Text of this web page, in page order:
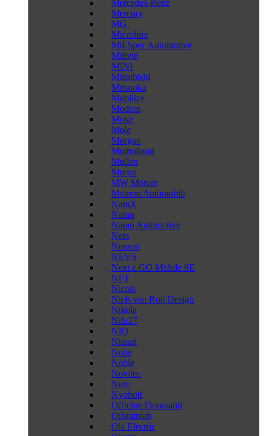
Mercedes-Benz
Mercury
MG
Microlino
Mil-Spec Automotive
Milivié
MINI
Mitsubishi
Mitsuoka
Mobilize
Modern
Moke
Mole
Morgan
Mulholland
Mullen
Munro
MW Motors
Mxtrem Automobili
NamX
Naran
Naran Automotive
Neta
Neuron
NEVS
Next.e.GO Mobile SE
NFT
Nicols
Niels van Roij Design
Nikola
Nilu27
NIO
Nissan
Nobe
Noble
Novitec
Nuro
Nyobolt
Officine Fioravanti
Oilstainlab
Ola Electric